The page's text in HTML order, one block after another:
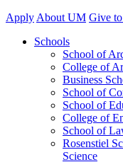
Apply About UM Give
Schools
School of
College of
Business
School of
School of
College of
School of
Rosenstiel
Science